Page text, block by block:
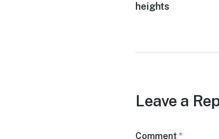
post:
heights
Leave a
Comment *